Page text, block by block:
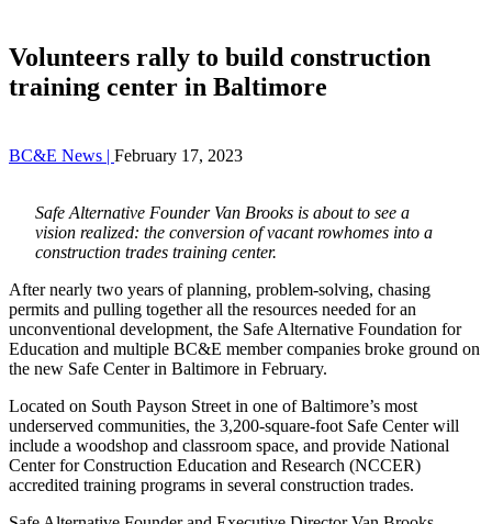
Volunteers rally to build construction
training center in Baltimore
BC&E News | February 17, 2023
Safe Alternative Founder Van Brooks is about to see a
vision realized: the conversion of vacant rowhomes into a
construction trades training center.
After nearly two years of planning, problem-solving, chasing
permits and pulling together all the resources needed for an
unconventional development, the Safe Alternative Foundation for
Education and multiple BC&E member companies broke ground on
the new Safe Center in Baltimore in February.
Located on South Payson Street in one of Baltimore’s most
underserved communities, the 3,200-square-foot Safe Center will
include a woodshop and classroom space, and provide National
Center for Construction Education and Research (NCCER)
accredited training programs in several construction trades.